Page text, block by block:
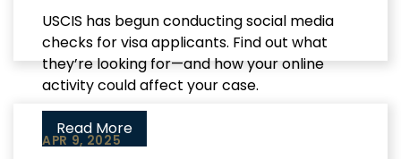
USCIS has begun conducting social media
checks for visa applicants. Find out what
they’re looking for—and how your online
activity could affect your case.
Read More
APR 9, 2025